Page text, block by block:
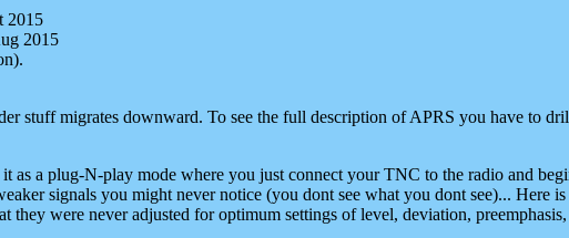
2015
2015
stuff migrates downward. To see the full description of APRS you have to
as a plug-N-play mode where you just connect your TNC to the radio and
signals you might never notice (you dont see what you dont see)... Here is
were never adjusted for optimum settings of level, deviation,